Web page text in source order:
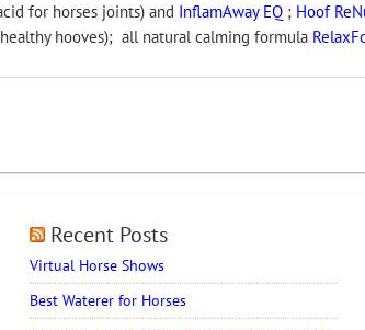
for horses joints) and InflamAway EQ ; Hoof
hooves); all natural calming formula
Recent Posts
Virtual Horse Shows
Best Waterer for Horses